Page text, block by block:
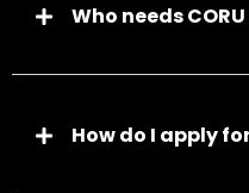
Who needs
How do I apply